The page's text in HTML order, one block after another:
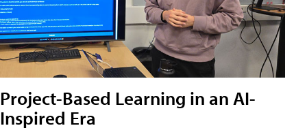
Project-Based Learning in an AI-
Inspired Era